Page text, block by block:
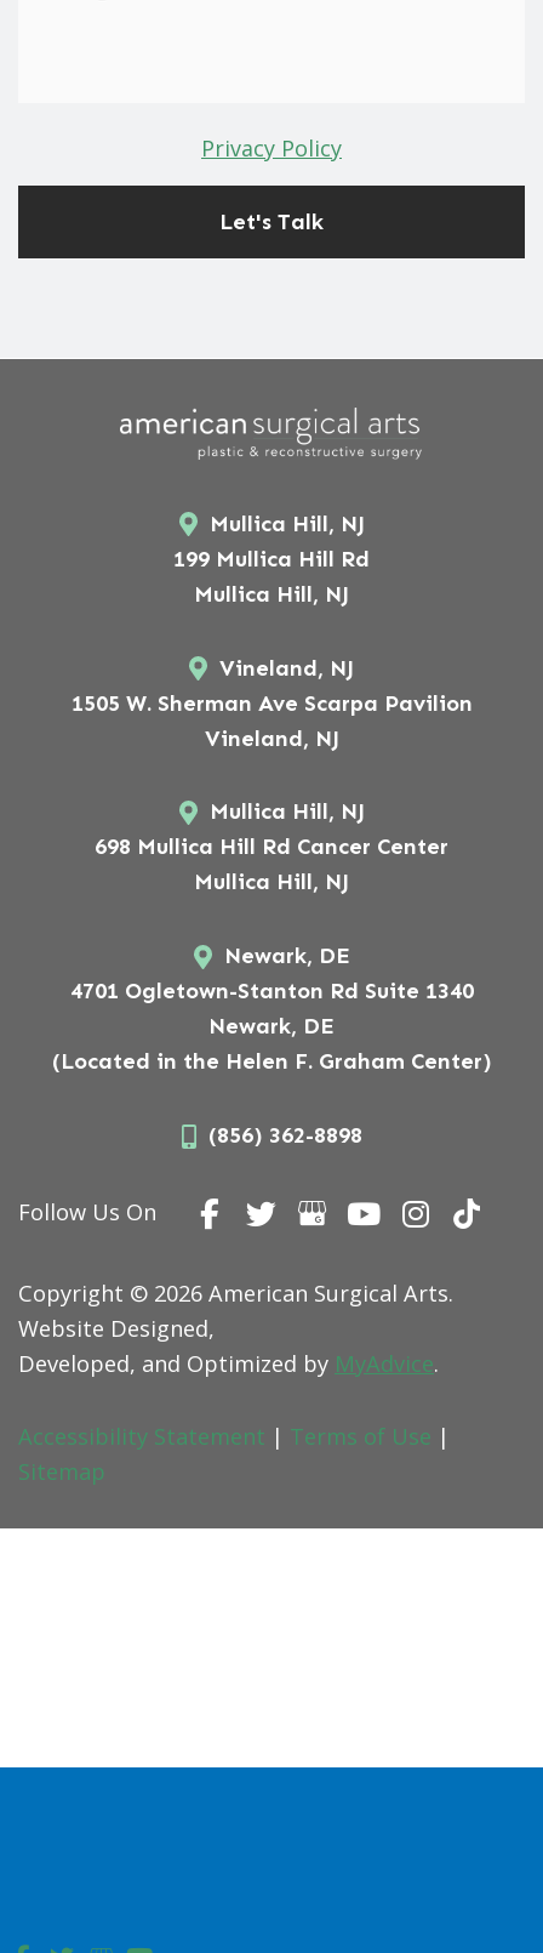
Privacy Policy
Mullica Hill, NJ
199 Mullica Hill Rd
Mullica Hill, NJ
Vineland, NJ
1505 W. Sherman Ave Scarpa Pavilion
Vineland, NJ
Mullica Hill, NJ
698 Mullica Hill Rd Cancer Center
Mullica Hill, NJ
Newark, DE
4701 Ogletown-Stanton Rd Suite 1340
Newark, DE
(Located in the Helen F. Graham Center)
(856) 362-8898
Follow Us On
Copyright © 2026 American Surgical Arts.
Website Designed,
Developed, and Optimized by MyAdvice.
Accessibility Statement | Terms of Use |
Sitemap